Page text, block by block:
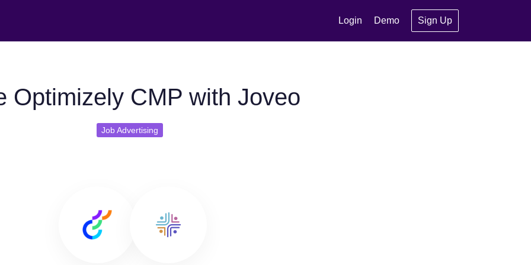
Login Demo Sign Up
Optimizely CMP with Joveo
Job Advertising